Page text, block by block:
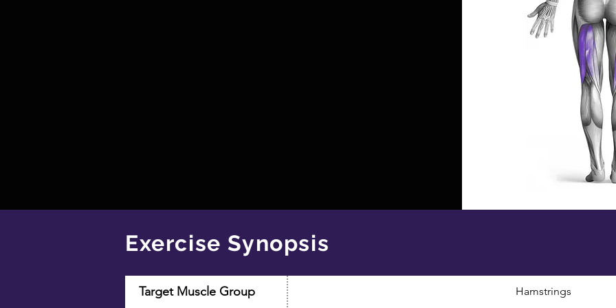
Exercise Synopsis
Target Muscle Group Hamstrings